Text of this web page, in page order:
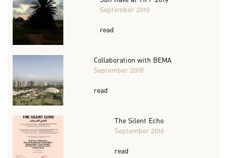
September 2019
read
Collaboration with BEMA
September 2018
read
The Silent Echo
September 2016
read